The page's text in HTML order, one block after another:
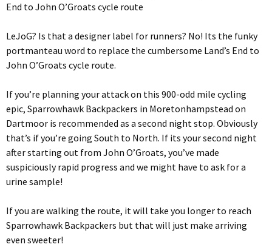
End to John O’Groats cycle route
LeJoG? Is that a designer label for runners? No! Its the funky
portmanteau word to replace the cumbersome Land’s End to
John O’Groats cycle route.
If you’re planning your attack on this 900-odd mile cycling
epic, Sparrowhawk Backpackers in Moretonhampstead on
Dartmoor is recommended as a second night stop. Obviously
that’s if you’re going South to North. If its your second night
after starting out from John O’Groats, you’ve made
suspiciously rapid progress and we might have to ask for a
urine sample!
If you are walking the route, it will take you longer to reach
Sparrowhawk Backpackers but that will just make arriving
even sweeter!